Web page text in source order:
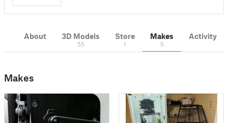
About 3D Models
55
Store
1
Makes
5
Activity
Makes